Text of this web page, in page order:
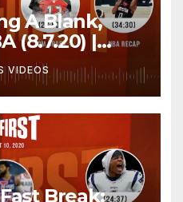
A Blank,
(8.7.20) |
Audio
VIDEOS
Break: